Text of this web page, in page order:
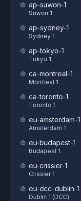
ap-suwon-1
Suwon 1
ap-sydney-1
Sydney 1
ap-tokyo-1
Tokyo 1
ca-montreal-1
Montreal 1
ca-toronto-1
Toronto 1
eu-amsterdam-1
Amsterdam 1
eu-budapest-1
Budapest 1
eu-crissier-1
Crissier 1
eu-dcc-dublin-1
Dublin 1 (DCC)